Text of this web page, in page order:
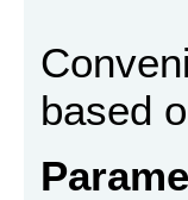
based